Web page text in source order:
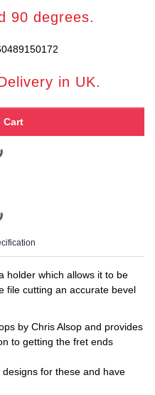
90 degrees.
in UK.
Cart
holder which allows it to be
file cutting an accurate bevel
by Chris Alsop and provides
to getting the fret ends
for these and have